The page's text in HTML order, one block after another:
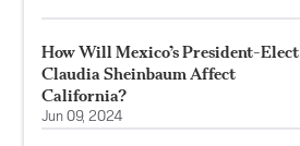
How Will Mexico’s President-Elect
Claudia Sheinbaum Affect
California?
Jun 09, 2024